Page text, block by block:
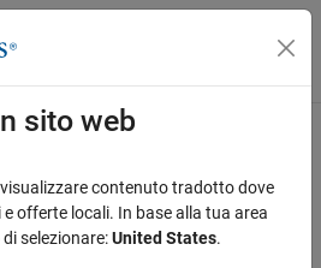
menu di navigazione
estimates forcapeCodobject
sito web
contenuto tradotto dove
offerte locali. In base alla tua area
selezionare:United States.